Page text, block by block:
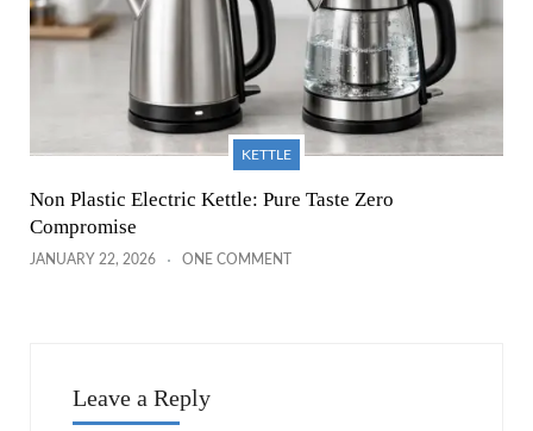
KETTLE
Non Plastic Electric Kettle: Pure Taste Zero
Compromise
JANUARY 22, 2026 ONE COMMENT
Leave a Reply